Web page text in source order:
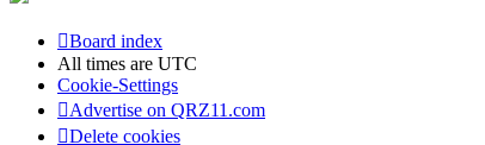
Board index
All times are UTC
Cookie-Settings
Advertise on QRZ11.com
Delete cookies